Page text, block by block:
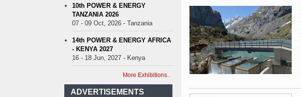
10th POWER & ENERGY
TANZANIA 2026
07 - 09 Oct, 2026 - Tanzania
14th POWER & ENERGY AFRICA
- KENYA 2027
16 - 18 Jun, 2027 - Kenya
More Exhibitions..
ADVERTISEMENTS